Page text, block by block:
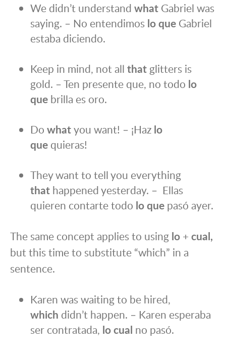
We didn’t understand what Gabriel was
saying. – No entendimos lo que Gabriel
estaba diciendo.
Keep in mind, not all that glitters is
gold. – Ten presente que, no todo lo
que brilla es oro.
Do whatyou want! – ¡Haz lo
que quieras!
They want to tell you everything
that happened yesterday. – Ellas
quieren contarte todo lo que pasó ayer.
The same concept applies to using lo + cual,
but this time to substitute “which” in a
sentence.
Karen was waiting to be hired,
which didn’t happen. – Karen esperaba
ser contratada, lo cual no pasó.